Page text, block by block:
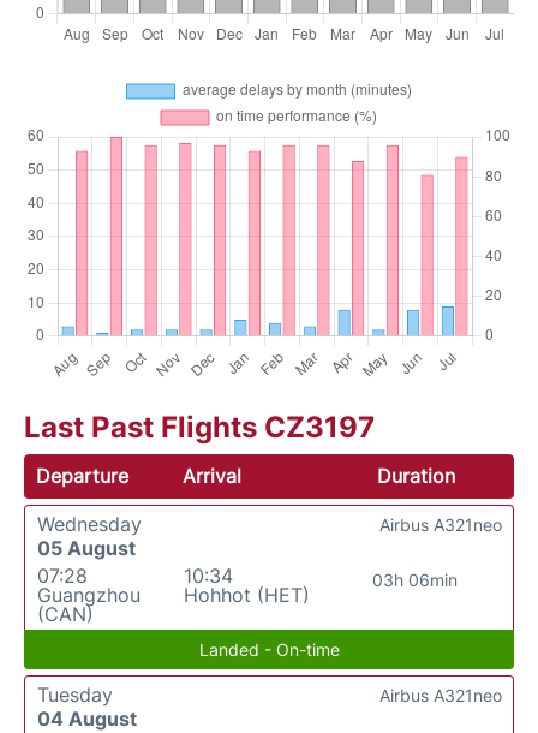
Last Past Flights CZ3197
Departure Arrival
Duration
Wednesday
05 August
07:28
Guangzhou
(CAN)
10:34
Hohhot (HET)
03h 06min
Airbus A321neo
Landed - On-time
Tuesday
04 August
Airbus A321neo